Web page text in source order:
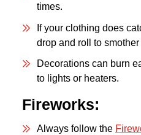
times.
If your clothing does
drop and roll to
Decorations can burn
to lights or heaters.
Fireworks:
Always follow the